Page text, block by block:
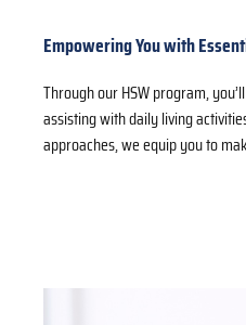
Empowering You with
Through our HSW program,
assisting with daily living
approaches, we equip you to